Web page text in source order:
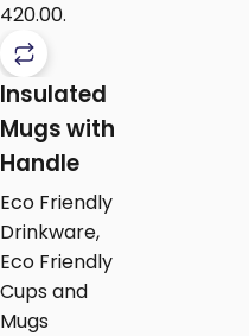
₹420.00.
Insulated
Mugs with
Handle
Eco Friendly
Drinkware,
Eco Friendly
Cups and
Mugs